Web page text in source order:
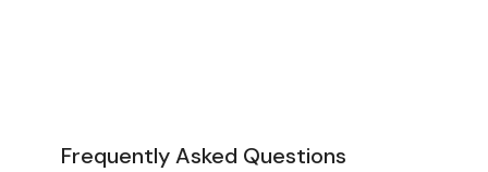
Frequently Asked Questions